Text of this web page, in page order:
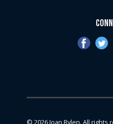
© 2026Joan Rylen. All rights